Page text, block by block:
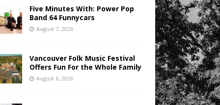
Five Minutes With: Power Pop
Band 64 Funnycars
August 7, 2026
Vancouver Folk Music Festival
Offers Fun For the Whole Family
August 6, 2026